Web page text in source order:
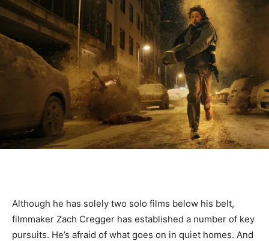
Although he has solely two solo films below his belt,
filmmaker Zach Cregger has established a number of key
pursuits. He’s afraid of what goes on in quiet homes. And